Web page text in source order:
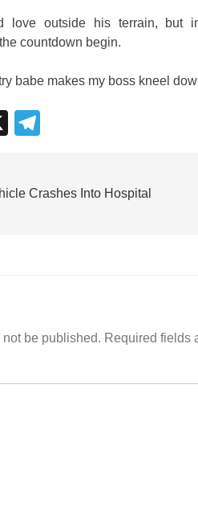
love outside his terrain, but
countdown begin.
babe makes my boss kneel
X
Crashes Into Hospital
be published. Required fields